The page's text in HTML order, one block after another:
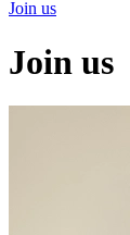
Join us
Join us